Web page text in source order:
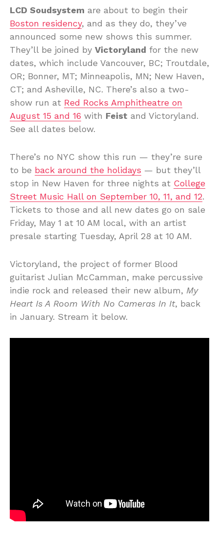
LCD Soudsystem are about to begin their
Boston residency, and as they do, they’ve
announced some new shows this summer.
They’ll be joined by Victoryland for the new
dates, which include Vancouver, BC; Troutdale,
OR; Bonner, MT; Minneapolis, MN; New Haven,
CT; and Asheville, NC. There’s also a two-
show run at Red Rocks Amphitheatre on
August 15 and 16 with Feist and Victoryland.
See all dates below.
There’s no NYC show this run — they’re sure
to be back around the holidays — but they’ll
stop in New Haven for three nights at College
Street Music Hall on September 10, 11, and 12.
Tickets to those and all new dates go on sale
Friday, May 1 at 10 AM local, with an artist
presale starting Tuesday, April 28 at 10 AM.
Victoryland, the project of former Blood
guitarist Julian McCamman, make percussive
indie rock and released their new album, My
Heart Is A Room With No Cameras In It, back
in January. Stream it below.